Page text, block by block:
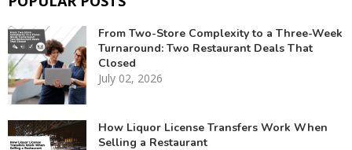
From Two-Store Complexity to a Three-Week
Turnaround: Two Restaurant Deals That
Closed
July 02, 2026
How Liquor License Transfers Work When
Selling a Restaurant